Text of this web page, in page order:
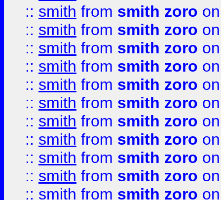
:: smith from smith zoro
:: smith from smith zoro
:: smith from smith zoro
:: smith from smith zoro
:: smith from smith zoro
:: smith from smith zoro
:: smith from smith zoro
:: smith from smith zoro
:: smith from smith zoro
:: smith from smith zoro
:: smith from smith zoro